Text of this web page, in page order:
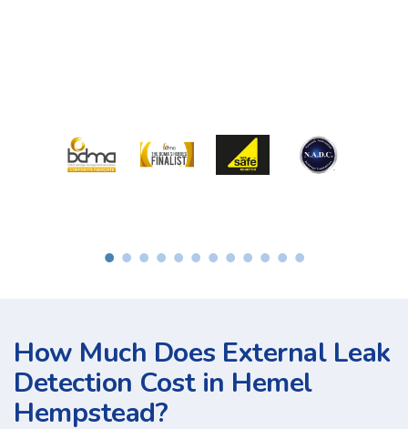
How Much Does External Leak
Detection Cost in Hemel
Hempstead?